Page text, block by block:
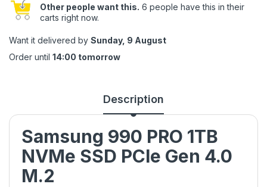
Other people want this. 6 people have this in their
carts right now.
Want it delivered by Sunday, 9 August
Order until 14:00 tomorrow
Description
Samsung 990 PRO 1TB
NVMe SSD PCIe Gen 4.0
M.2